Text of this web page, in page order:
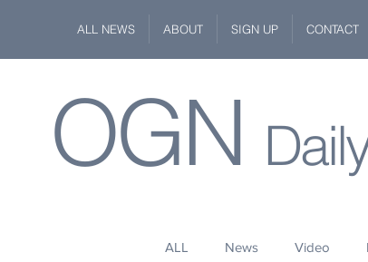
ALL NEWS ABOUT SIGN UP CONTACT
OGN
ALL News Video